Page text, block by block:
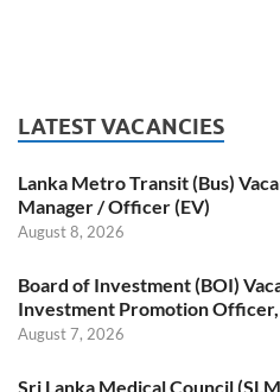
LATEST VACANCIES
Lanka Metro Transit (Bus)
Manager / Officer (EV)
August 8, 2026
Board of Investment (BOI)
Investment Promotion
August 7, 2026
Sri Lanka Medical Council